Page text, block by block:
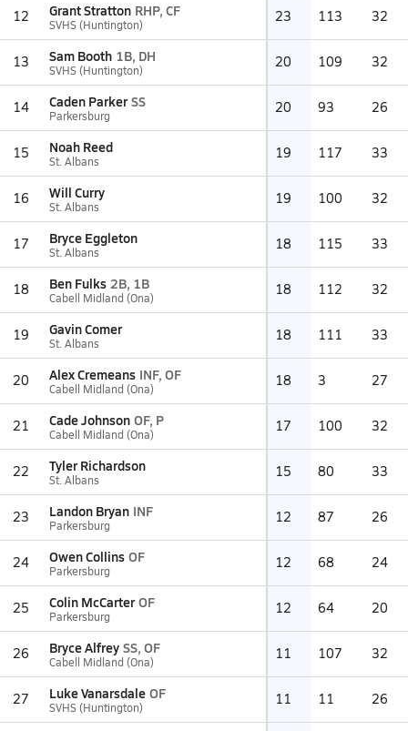
12 Grant Stratton RHP, CF
SVHS (Huntington) 23 113 32
13 Sam Booth 1B, DH
SVHS (Huntington) 20 109 32
14 Caden Parker SS
Parkersburg 20 93 26
15 Noah Reed
St. Albans 19 117 33
16 Will Curry
St. Albans 19 100 32
17 Bryce Eggleton
St. Albans 18 115 33
18 Ben Fulks 2B, 1B
Cabell Midland (Ona) 18 112 32
19 Gavin Comer
St. Albans 18 111 33
20 Alex Cremeans INF, OF
Cabell Midland (Ona) 18 3 27
21 Cade Johnson OF, P
Cabell Midland (Ona) 17 100 32
22 Tyler Richardson
St. Albans 15 80 33
23 Landon Bryan INF
Parkersburg 12 87 26
24 Owen Collins OF
Parkersburg 12 68 24
25 Colin McCarter OF
Parkersburg 12 64 20
26 Bryce Alfrey SS, OF
Cabell Midland (Ona) 11 107 32
27 Luke Vanarsdale OF
SVHS (Huntington) 11 11 26